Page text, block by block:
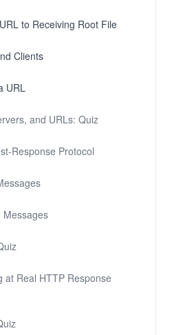
to Receiving Root File
Clients
URL
and URLs: Quiz
Response Protocol
Messages
at Real HTTP Response